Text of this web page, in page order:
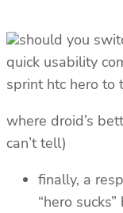
should you
quick usability
sprint htc hero to
where droid’s
can’t tell)
finally, a
“hero